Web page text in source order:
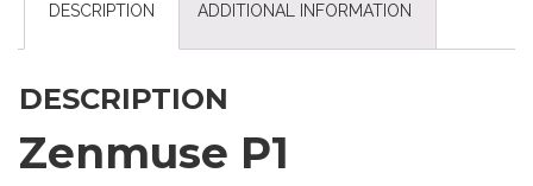
DESCRIPTION ADDITIONAL INFORMATION
DESCRIPTION
Zenmuse P1